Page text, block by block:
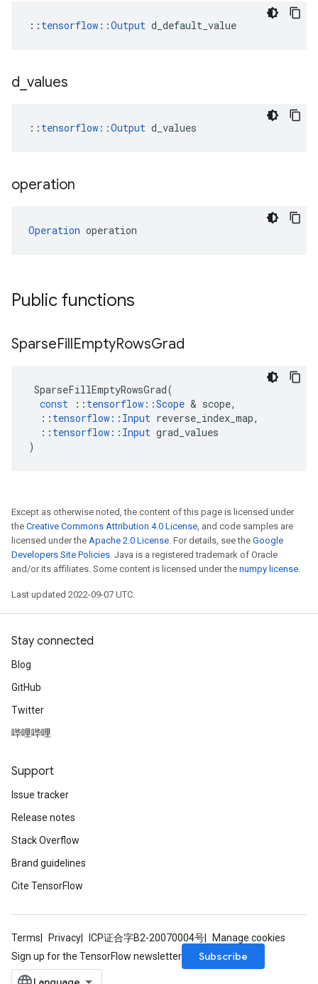
:: tensorflow::Output d_default_value
d values
:: tensorflow::Output d_values
operation
Operation operation
Public functions
SparseFillEmptyRowsGrad
SparseFillEmptyRowsGrad(
const
:: tensorflow ::Scope & scope,
:: tensorflow :: Input reverse_index_map,
:: tensorflow :: Input grad_values
)
Except as otherwise noted, the content of this page is licensed under
the Creative Commons Attribution 4.0 License, and code samples are
licensed under the Apache 2.0 License. For details, see the Google
Developers Site Policies. Java is a registered trademark of Oracle
and/or its affiliates. Some content is licensed under the numpy license.
Last updated 2022-09-07 UTC.
Stay connected
Blog
GitHub
Twitter
哔哩哔哩
Support
Issue tracker
Release notes
Stack Overflow
Brand guidelines
Cite TensorFlow
Terms Privacy ICP证合字B2-20070004号
Manage cookies
Sign up for the TensorFlow newsletter
Subscribe